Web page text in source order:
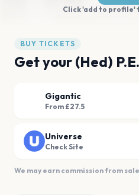
Click 'add to profile'
BUY TICKETS
Get your (Hed)
Gigantic
From £27.5
Universe
Check Site
We may earn commission from